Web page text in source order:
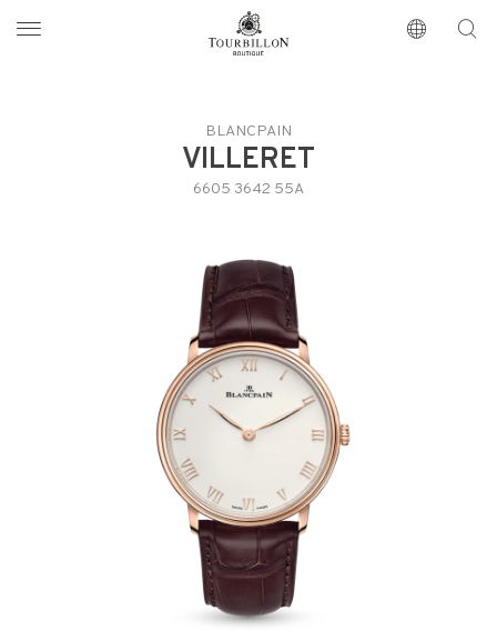
https://www.tourbillon.com/en
BLANCPAIN
VILLERET
6605 3642 55A